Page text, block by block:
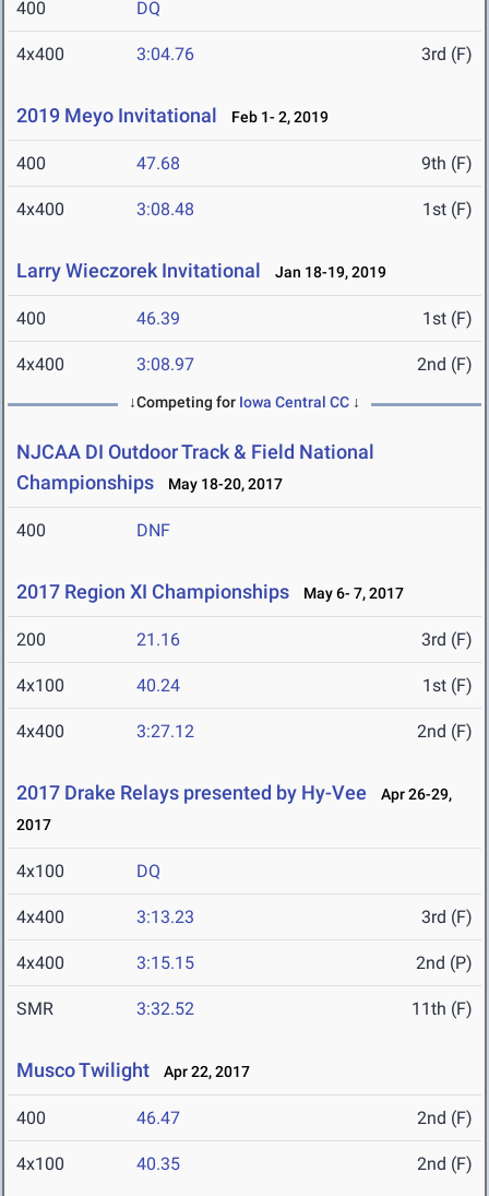
400 DQ
4x400 3:04.76 3rd (F)
2019 Meyo Invitational Feb 1- 2, 2019
400 47.68 9th (F)
4x400 3:08.48 1st (F)
Larry Wieczorek Invitational Jan 18-19, 2019
400 46.39 1st (F)
4x400 3:08.97 2nd (F)
↓Competing for Iowa Central CC ↓
NJCAA DI Outdoor Track & Field National
Championships
May 18-20, 2017
400 DNF
2017 Region XI Championships May 6- 7, 2017
200 21.16 3rd (F)
4x100 40.24 1st (F)
4x400 3:27.12 2nd (F)
2017 Drake Relays presented by Hy-Vee
Apr 26-29,
2017
4x100 DQ
4x400 3:13.23 3rd (F)
4x400 3:15.15 2nd (P)
SMR 3:32.52 11th (F)
Musco Twilight Apr 22, 2017
400 46.47 2nd (F)
4x100 40.35 2nd (F)